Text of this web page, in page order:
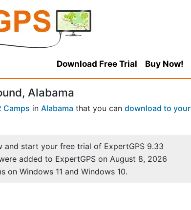
Download Free Trial Buy Now!
Alabama
Camps in Alabama that you can download to your
and start your free trial of ExpertGPS 9.33
added to ExpertGPS on August 8, 2026
on Windows 11 and Windows 10.